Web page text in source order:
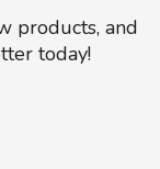
products, and
today!